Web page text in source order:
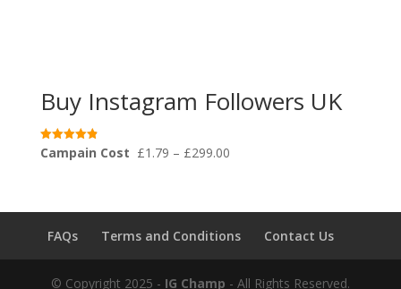
Buy Instagram Followers UK
Rated
4.91
Campain Cost £1.79 – £299.00Price
through
£299.00
FAQs Terms and Conditions Contact Us
© Copyright 2025 - IG Champ - All Rights Reserved.